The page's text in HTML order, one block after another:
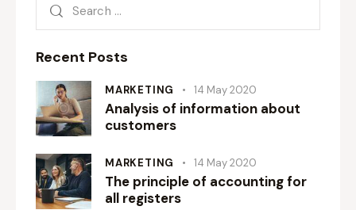
Recent Posts
MARKETING 14 May 2020
Analysis of information about
customers
MARKETING 14 May 2020
The principle of accounting for
all registers